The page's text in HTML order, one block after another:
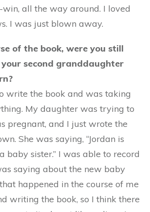
all the way around. I loved
I was just blown away.
of the book, were you still
second granddaughter
write the book and was taking
My daughter was trying to
pregnant, and I just wrote the
She was saying, “Jordan is
baby sister.” I was able to record
saying about the new baby
happened in the course of me
writing the book, so I think there